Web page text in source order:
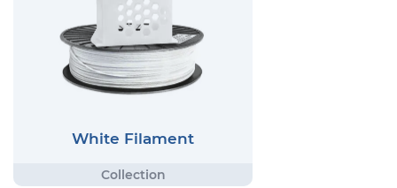
White Filament